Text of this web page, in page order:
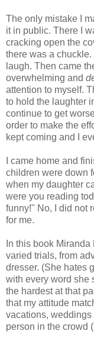
The only mistake I
it in public. There I
cracking open the
there was a
laugh. Then came
overwhelming and
attention to myself.
to hold the laughter
continue to get
order to make the
kept coming and I
I came home and
children were down
when my daughter
were you reading
funny!" No, I did not
for me.
In this book
varied trials, from
dresser. (She hates
with every word she
the hardest at that
that my attitude
vacations,
person in the crowd